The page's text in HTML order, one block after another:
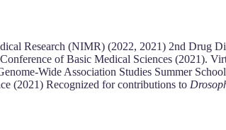
Research (NIMR) (2022, 2021) 2nd Drug
of Basic Medical Sciences (2021).
Wide Association Studies Summer
(2021) Recognized for contributions to